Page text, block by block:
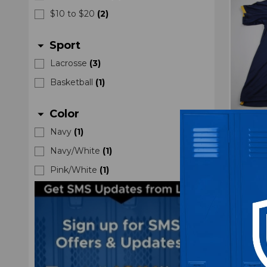
$10 to $20 (2)
arrow_drop_down Sport
Lacrosse (3)
Basketball
(1)
arrow_drop_down Color
Navy (1)
Navy/White (1)
Pink/White (1)